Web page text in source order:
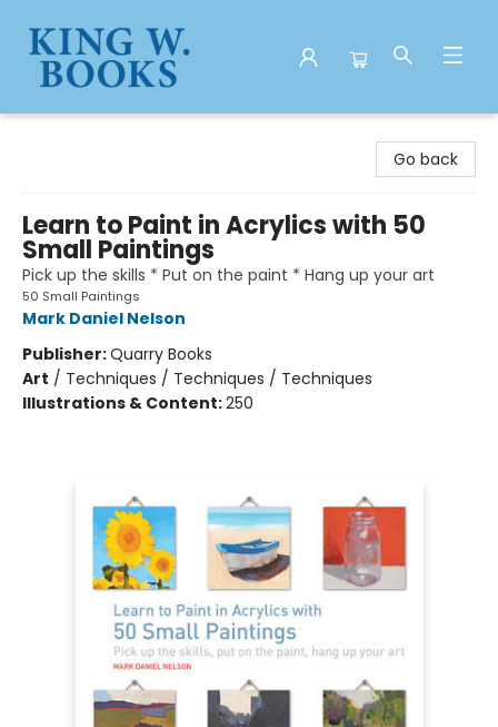
Go back
Learn to Paint in Acrylics with 50
Small Paintings
Pick up the skills * Put on the paint * Hang up your art
50 Small Paintings
Mark Daniel Nelson
Publisher:Quarry Books
Art / Techniques / Techniques / Techniques
Illustrations & Content:250